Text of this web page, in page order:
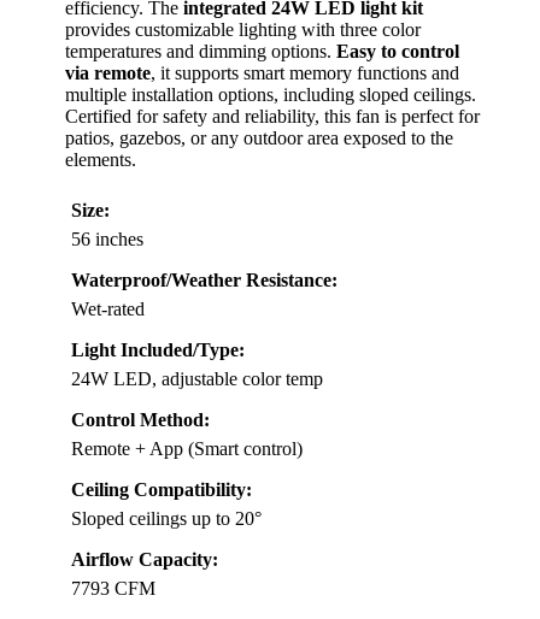
efficiency. The integrated 24W LED light kit
provides customizable lighting with three color
temperatures and dimming options. Easy to control
via remote, it supports smart memory functions and
multiple installation options, including sloped ceilings.
Certified for safety and reliability, this fan is perfect for
patios, gazebos, or any outdoor area exposed to the
elements.
Size:
56 inches
Waterproof/Weather Resistance:
Wet-rated
Light Included/Type:
24W LED, adjustable color temp
Control Method:
Remote + App (Smart control)
Ceiling Compatibility:
Sloped ceilings up to 20°
Airflow Capacity:
7793 CFM